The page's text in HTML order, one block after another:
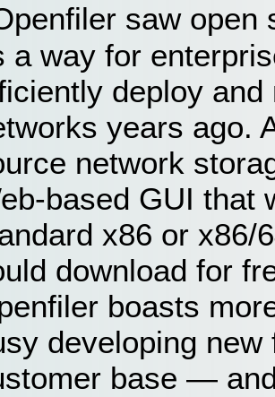
saw
a way for
deploy
years ago.
network
based GUI that
x86 or x86/
download for
boasts
developing
base —